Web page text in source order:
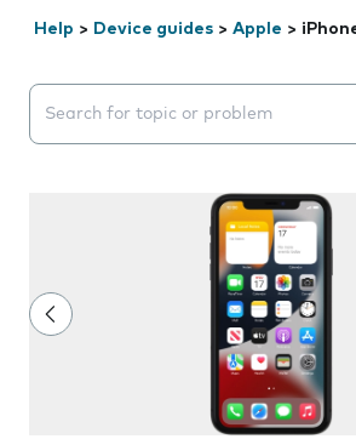
Help > Device guides > Apple > iPhone
Search suggestions will appear